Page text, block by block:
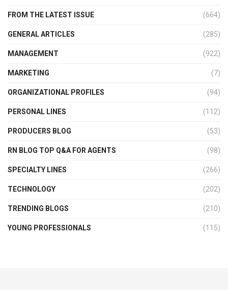
FROM THE LATEST ISSUE (664)
GENERAL ARTICLES (285)
MANAGEMENT (922)
MARKETING (7)
ORGANIZATIONAL PROFILES (94)
PERSONAL LINES (112)
PRODUCERS BLOG (53)
RN BLOG TOP Q&A FOR AGENTS (98)
SPECIALTY LINES (266)
TECHNOLOGY (202)
TRENDING BLOGS (210)
YOUNG PROFESSIONALS (115)